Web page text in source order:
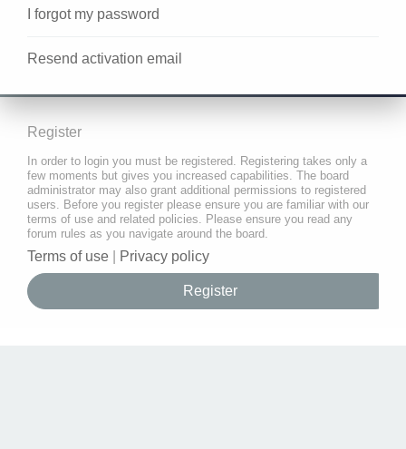
I forgot my password
Resend activation email
Register
In order to login you must be registered. Registering takes only a
few moments but gives you increased capabilities. The board
administrator may also grant additional permissions to registered
users. Before you register please ensure you are familiar with our
terms of use and related policies. Please ensure you read any
forum rules as you navigate around the board.
Terms of use Privacy policy
Register